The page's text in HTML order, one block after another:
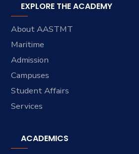
EXPLORE THE ACADEMY
About AASTMT
Maritime
Admission
Campuses
Student Affairs
Services
ACADEMICS